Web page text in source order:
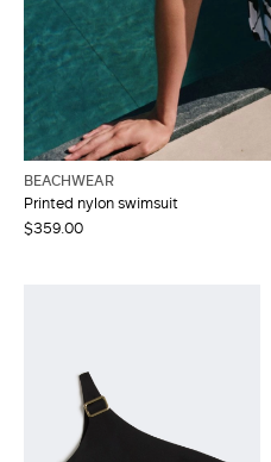
BEACHWEAR
Printed nylon swimsuit
$359.00